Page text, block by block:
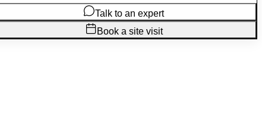
Talk to an expert
Book a site visit